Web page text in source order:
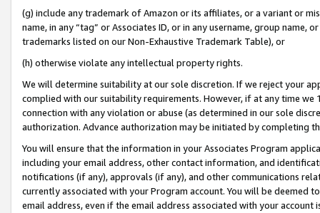
(g) include any trademark of Amazon or its affiliates, or a variant or
name, in any “tag” or Associates ID, or in any username, group
trademarks listed on our Non-Exhaustive Trademark Table), or
(h) otherwise violate any intellectual property rights.
We will determine suitability at our sole discretion. If we reject your
complied with our suitability requirements. However, if at any time
connection with any violation or abuse (as determined in our sole
authorization. Advance authorization may be initiated by completing
You will ensure that the information in your Associates Program
including your email address, other contact information, and
notifications (if any), approvals (if any), and other communications
currently associated with your Program account. You will be deemed
email address, even if the email address associated with your account